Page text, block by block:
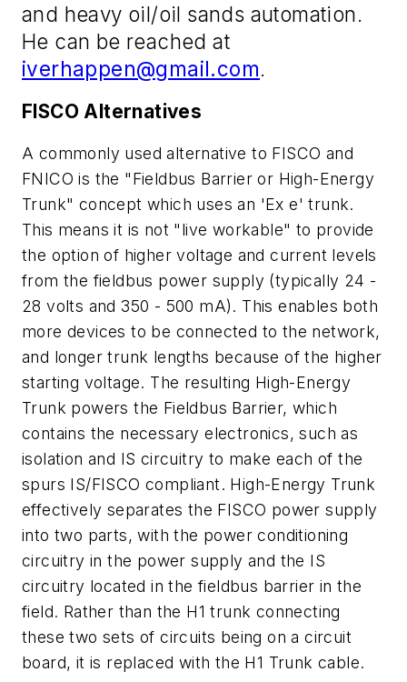
and heavy oil/oil sands automation.
He can be reached at
iverhappen@gmail.com.
FISCO Alternatives
A commonly used alternative to FISCO and
FNICO is the "Fieldbus Barrier or High-Energy
Trunk" concept which uses an 'Ex e' trunk.
This means it is not "live workable" to provide
the option of higher voltage and current levels
from the fieldbus power supply (typically 24 -
28 volts and 350 - 500 mA). This enables both
more devices to be connected to the network,
and longer trunk lengths because of the higher
starting voltage. The resulting High-Energy
Trunk powers the Fieldbus Barrier, which
contains the necessary electronics, such as
isolation and IS circuitry to make each of the
spurs IS/FISCO compliant. High-Energy Trunk
effectively separates the FISCO power supply
into two parts, with the power conditioning
circuitry in the power supply and the IS
circuitry located in the fieldbus barrier in the
field. Rather than the H1 trunk connecting
these two sets of circuits being on a circuit
board, it is replaced with the H1 Trunk cable.